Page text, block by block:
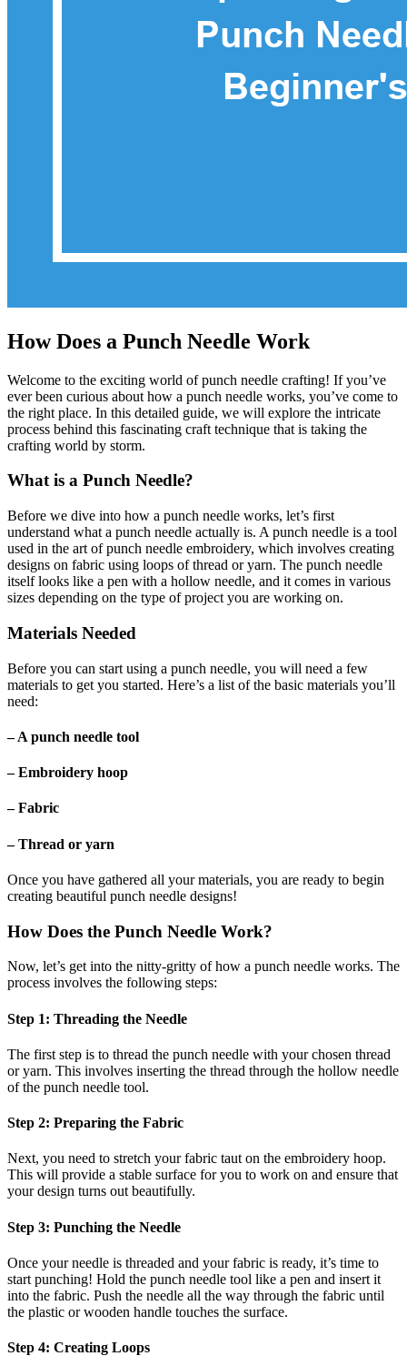
How Does a Punch Needle Work
Welcome to the exciting world of punch needle crafting! If you’ve
ever been curious about how a punch needle works, you’ve come to
the right place. In this detailed guide, we will explore the intricate
process behind this fascinating craft technique that is taking the
crafting world by storm.
What is a Punch Needle?
Before we dive into how a punch needle works, let’s first
understand what a punch needle actually is. A punch needle is a tool
used in the art of punch needle embroidery, which involves creating
designs on fabric using loops of thread or yarn. The punch needle
itself looks like a pen with a hollow needle, and it comes in various
sizes depending on the type of project you are working on.
Materials Needed
Before you can start using a punch needle, you will need a few
materials to get you started. Here’s a list of the basic materials you’ll
need:
– A punch needle tool
– Embroidery hoop
– Fabric
– Thread or yarn
Once you have gathered all your materials, you are ready to begin
creating beautiful punch needle designs!
How Does the Punch Needle Work?
Now, let’s get into the nitty-gritty of how a punch needle works. The
process involves the following steps:
Step 1: Threading the Needle
The first step is to thread the punch needle with your chosen thread
or yarn. This involves inserting the thread through the hollow needle
of the punch needle tool.
Step 2: Preparing the Fabric
Next, you need to stretch your fabric taut on the embroidery hoop.
This will provide a stable surface for you to work on and ensure that
your design turns out beautifully.
Step 3: Punching the Needle
Once your needle is threaded and your fabric is ready, it’s time to
start punching! Hold the punch needle tool like a pen and insert it
into the fabric. Push the needle all the way through the fabric until
the plastic or wooden handle touches the surface.
Step 4: Creating Loops